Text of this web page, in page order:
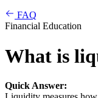
FAQ
Financial Education
What is
Quick Answer: